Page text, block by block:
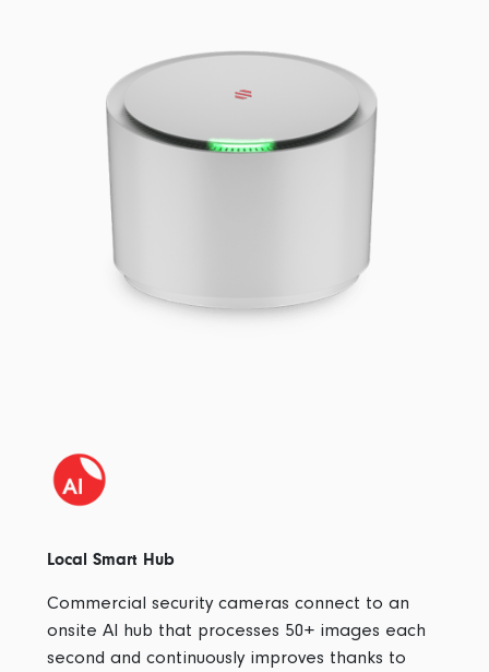
Local Smart Hub
Commercial security cameras connect to an
onsite AI hub that processes 50+ images each
second and continuously improves thanks to